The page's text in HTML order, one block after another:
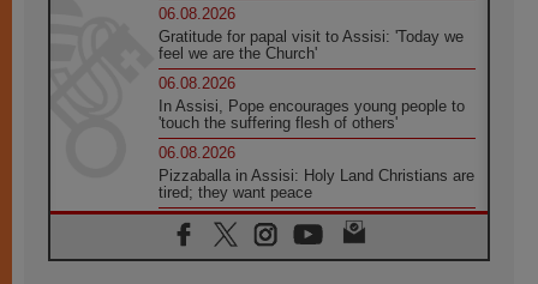
06.08.2026
Gratitude for papal visit to Assisi: 'Today we
feel we are the Church'
06.08.2026
In Assisi, Pope encourages young people to
'touch the suffering flesh of others'
06.08.2026
Pizzaballa in Assisi: Holy Land Christians are
tired; they want peace
06.08.2026
Franciscan Provincial Minister: School of St.
Francis teaches the Gospel of peace